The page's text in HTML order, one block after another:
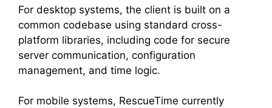
For desktop systems, the client is built on a
common codebase using standard cross-
platform libraries, including code for secure
server communication, configuration
management, and time logic.
For mobile systems, RescueTime currently